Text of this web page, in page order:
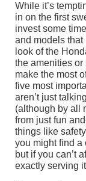
While it’s
in on the first
invest some
and models that
look of the
the amenities or
make the most
five most
aren’t just
(although by all
from just fun
things like
you might find a
but if you can’t
exactly serving